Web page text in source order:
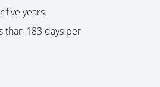
years.
than 183 days per